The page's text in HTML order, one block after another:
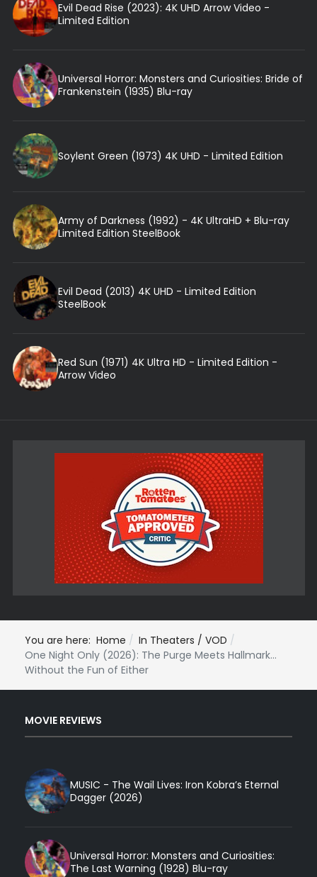
Evil Dead Rise (2023): 4K UHD Arrow Video -
Limited Edition
Universal Horror: Monsters and Curiosities: Bride of
Frankenstein (1935) Blu-ray
Soylent Green (1973) 4K UHD - Limited Edition
Army of Darkness (1992) - 4K UltraHD + Blu-ray
Limited Edition SteelBook
Evil Dead (2013) 4K UHD - Limited Edition
SteelBook
Red Sun (1971) 4K Ultra HD - Limited Edition -
Arrow Video
You are here: Home
In Theaters / VOD
One Night Only (2026): The Purge Meets Hallmark...
Without the Fun of Either
MOVIE REVIEWS
MUSIC - The Wail Lives: Iron Kobra’s Eternal
Dagger (2026)
Universal Horror: Monsters and Curiosities:
The Last Warning (1928) Blu-ray